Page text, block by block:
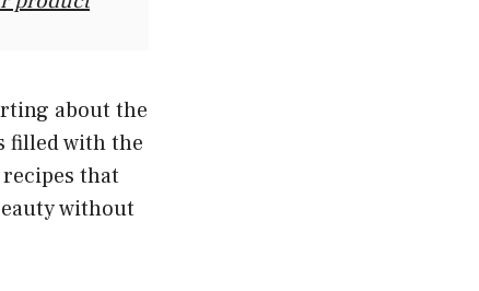
about the
filled with the
that
without